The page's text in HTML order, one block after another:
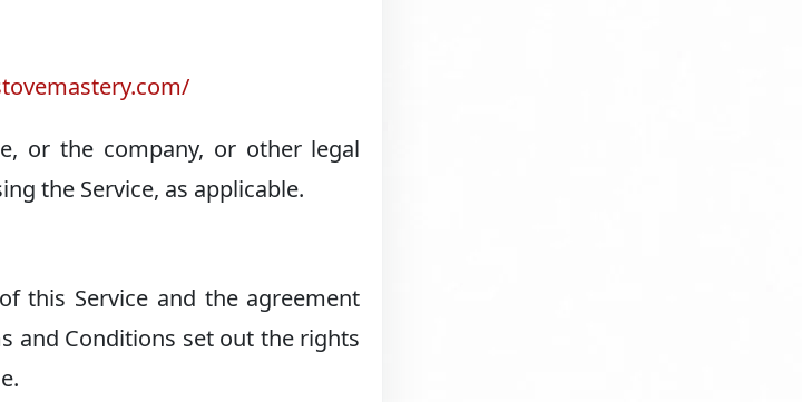
or the company, or other legal
the Service, as applicable.
this Service and the agreement
and Conditions set out the rights